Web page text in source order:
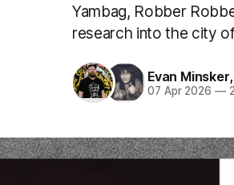
Yambag, Robber
research into the city
Evan Minsker,
07 Apr 2026 —